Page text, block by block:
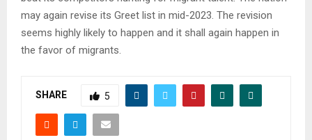
may again revise its Greet list in mid-2023. The revision
seems highly likely to happen and it shall again happen in
the favor of migrants.
SHARE 5